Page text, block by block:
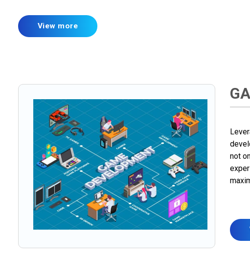
View more
not